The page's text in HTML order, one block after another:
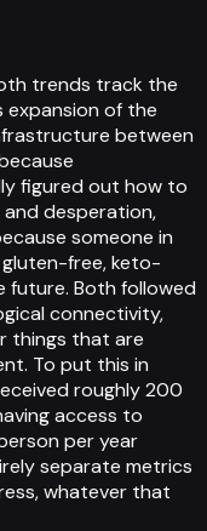
trends track the
expansion of the
between
figured out how to
desperation,
someone in
free, keto-
future. Both followed
connectivity,
things that are
To put this in
roughly 200
access to
per year
separate metrics
whatever that